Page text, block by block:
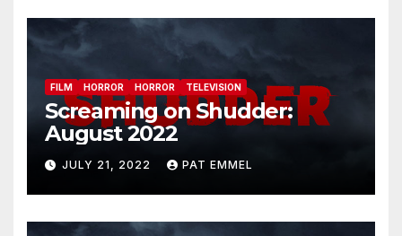
FILM HORROR HORROR TELEVISION
Screaming on Shudder:
August 2022
JULY 21, 2022 PAT EMMEL